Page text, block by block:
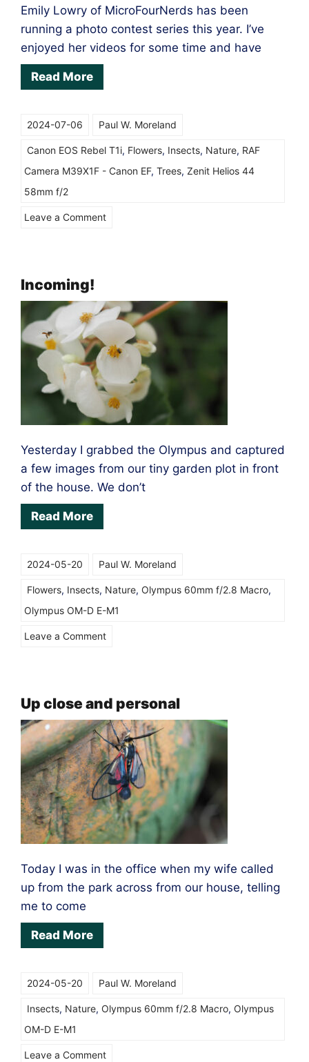
Emily Lowry of MicroFourNerds has been
running a photo contest series this year. I’ve
enjoyed her videos for some time and have
Read More
2024-07-06 Paul W. Moreland
Canon EOS Rebel T1i, Flowers, Insects, Nature, RAF
Camera M39X1F - Canon EF, Trees, Zenit Helios 44
58mm f/2
Leave a Commenton
and
Retro”
Incoming!
Yesterday I grabbed the Olympus and captured
a few images from our tiny garden plot in front
of the house. We don’t
Read More
2024-05-20 Paul W. Moreland
Flowers, Insects, Nature, Olympus 60mm f/2.8 Macro,
Olympus OM-D E-M1
Leave a Commenton
Up close and personal
Today I was in the office when my wife called
up from the park across from our house, telling
me to come
Read More
2024-05-20 Paul W. Moreland
Insects, Nature, Olympus 60mm f/2.8 Macro, Olympus
OM-D E-M1
Leave a Commenton